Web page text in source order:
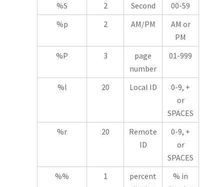
%S
2 Second
00-59
%p
2 AM/PM
AM or
PM
%P
3
page
number
01-999
%l 20 Local ID
0-9, +
or
SPACES
%r
20
Remote
ID
0-9, +
or
SPACES
%%
1
percent
% in